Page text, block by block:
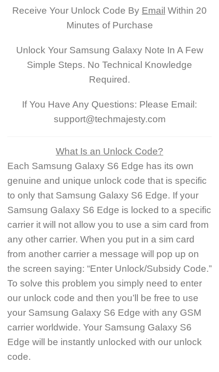
Receive Your Unlock Code By Email Within 20
Minutes of Purchase
Unlock Your Samsung Galaxy Note In A Few
Simple Steps. No Technical Knowledge
Required.
If You Have Any Questions: Please Email:
support@techmajesty.com
What Is an Unlock Code?
Each Samsung Galaxy S6 Edge has its own
genuine and unique unlock code that is specific
to only that Samsung Galaxy S6 Edge. If your
Samsung Galaxy S6 Edge is locked to a specific
carrier it will not allow you to use a sim card from
any other carrier. When you put in a sim card
from another carrier a message will pop up on
the screen saying: “Enter Unlock/Subsidy Code.”
To solve this problem you simply need to enter
our unlock code and then you’ll be free to use
your Samsung Galaxy S6 Edge with any GSM
carrier worldwide. Your Samsung Galaxy S6
Edge will be instantly unlocked with our unlock
code.